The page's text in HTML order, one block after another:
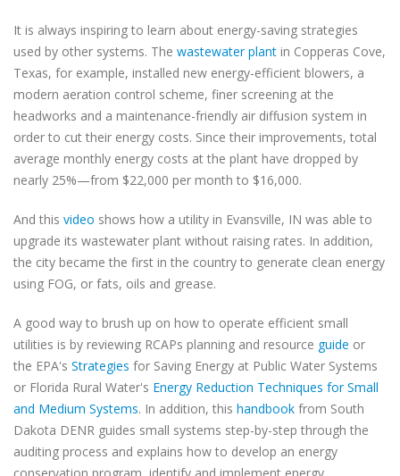
It is always inspiring to learn about energy-saving strategies
used by other systems. The wastewater plant in Copperas Cove,
Texas, for example, installed new energy-efficient blowers, a
modern aeration control scheme, finer screening at the
headworks and a maintenance-friendly air diffusion system in
order to cut their energy costs. Since their improvements, total
average monthly energy costs at the plant have dropped by
nearly 25%—from $22,000 per month to $16,000.
And this video shows how a utility in Evansville, IN was able to
upgrade its wastewater plant without raising rates. In addition,
the city became the first in the country to generate clean energy
using FOG, or fats, oils and grease.
A good way to brush up on how to operate efficient small
utilities is by reviewing RCAPs planning and resource guide or
the EPA's Strategies for Saving Energy at Public Water Systems
or Florida Rural Water's Energy Reduction Techniques for Small
and Medium Systems. In addition, this handbook from South
Dakota DENR guides small systems step-by-step through the
auditing process and explains how to develop an energy
conservation program, identify and implement energy